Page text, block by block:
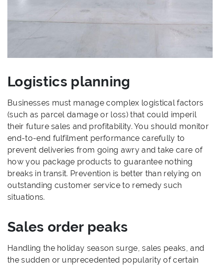
Logistics planning
Businesses must manage complex logistical factors
(such as parcel damage or loss) that could imperil
their future sales and profitability. You should monitor
end-to-end fulfilment performance carefully to
prevent deliveries from going awry and take care of
how you package products to guarantee nothing
breaks in transit. Prevention is better than relying on
outstanding customer service to remedy such
situations.
Sales order peaks
Handling the holiday season surge, sales peaks, and
the sudden or unprecedented popularity of certain